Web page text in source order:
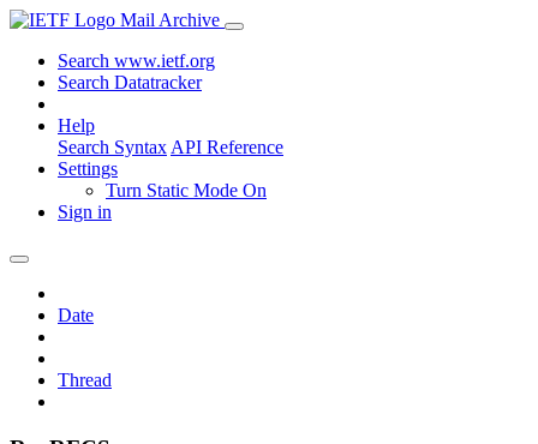
Mail Archive
Search www.ietf.org
Search Datatracker
Help
Search Syntax API Reference
Settings
Turn Static Mode On
Sign in
Date
Thread